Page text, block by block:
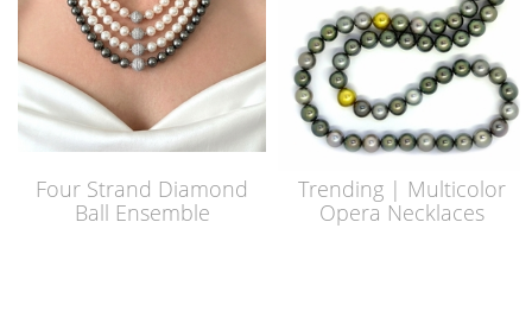
Four Strand Diamond
Ball Ensemble
Trending | Multicolor
Opera Necklaces